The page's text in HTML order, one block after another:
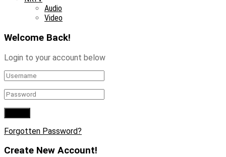
Audio
Video
Welcome Back!
Login to your account below
Forgotten Password?
Create New Account!